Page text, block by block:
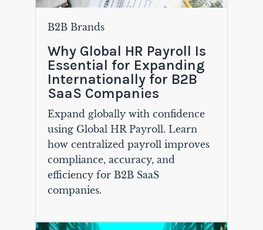
B2B Brands
Why Global HR Payroll Is
Essential for Expanding
Internationally for B2B
SaaS Companies
Expand globally with confidence
using Global HR Payroll. Learn
how centralized payroll improves
compliance, accuracy, and
efficiency for B2B SaaS
companies.